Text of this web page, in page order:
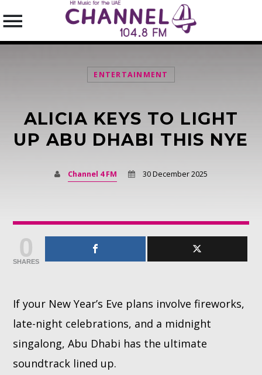
SEARCH IN THE WEBSITE:
SHARE THIS PAGE ON:
Twitter
ENTERTAINMENT
ALICIA KEYS TO LIGHT
UP ABU DHABI THIS NYE
Channel 4 FM 30 December 2025
0
SHARES
If your New Year’s Eve plans involve fireworks,
late-night celebrations, and a midnight
singalong, Abu Dhabi has the ultimate
soundtrack lined up.